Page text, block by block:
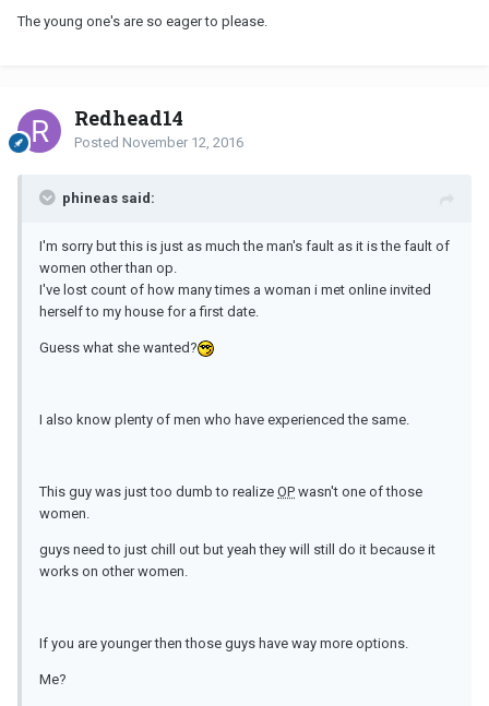
The young one's are so eager to please.
Redhead14
Posted November 12, 2016
phineas said:
I'm sorry but this is just as much the man's fault as it is the fault of
women other than op.
I've lost count of how many times a woman i met online invited
herself to my house for a first date.
Guess what she wanted?
I also know plenty of men who have experienced the same.
This guy was just too dumb to realize OP wasn't one of those
women.
guys need to just chill out but yeah they will still do it because it
works on other women.
If you are younger then those guys have way more options.
Me?